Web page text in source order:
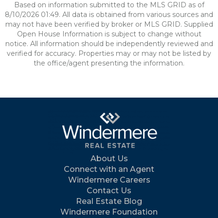
Based on information submitted to the MLS GRID as of
8/10/2026 01:49. All data is obtained from various sources and
may not have been verified by broker or MLS GRID. Supplied
Open House Information is subject to change without
notice. All information should be independently reviewed and
verified for accuracy. Properties may or may not be listed by
the office/agent presenting the information.
About Us
Connect with an Agent
Windermere Careers
Contact Us
Real Estate Blog
Windermere Foundation